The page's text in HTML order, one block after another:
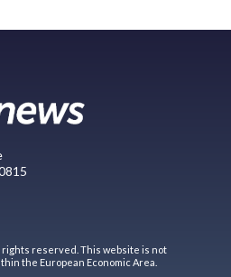
rights reserved. This website is not
the European Economic Area.